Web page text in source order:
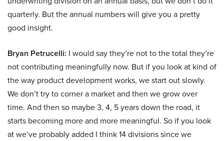
quarterly. But the annual numbers will give you a pretty
good insight.
Bryan Petrucelli: I would say they’re not to the total they’re
not contributing meaningfully now. But if you look at kind of
the way product development works, we start out slowly.
We don’t try to corner a market and then we grow over
time. And then so maybe 3, 4, 5 years down the road, it
starts becoming more and more meaningful. So if you look
at we’ve probably added I think 14 divisions since we